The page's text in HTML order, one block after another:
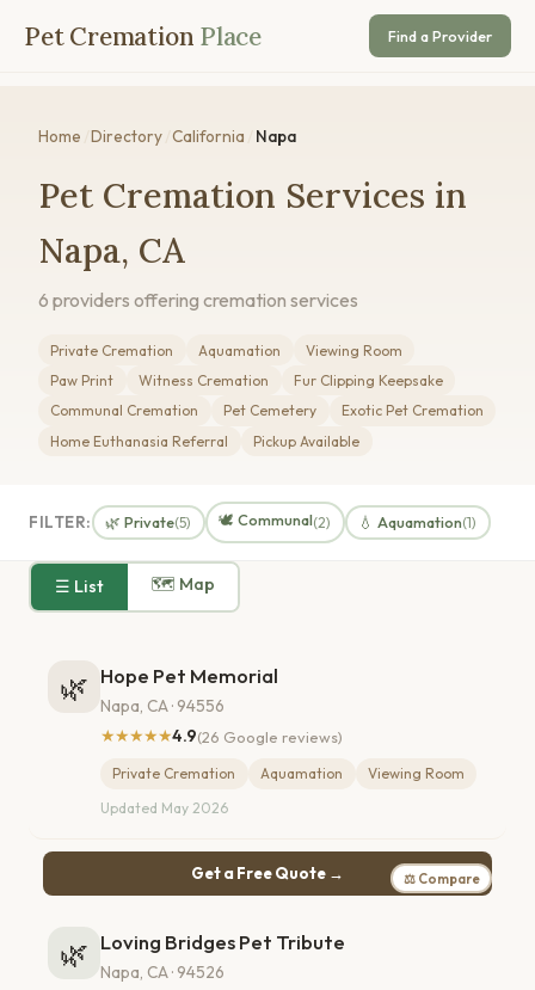
Pet Cremation Place Find a Provider
Home Directory California Napa
Pet Cremation Services in
Napa, CA
6 providers offering cremation services
Private Cremation Aquamation
Viewing Room
Paw Print
Witness Cremation
Fur Clipping Keepsake
Communal Cremation
Pet Cemetery
Exotic Pet Cremation
Home Euthanasia Referral
Pickup Available
FILTER: 🌿 Private(5) 🕊️ Communal(2) 💧 Aquamation(1)
☰ List 🗺 Map
🌿 Hope Pet Memorial
Napa, CA · 94556
★★★★★4.9(26 Google reviews)
Private Cremation Aquamation
Viewing Room
Updated May 2026
Get a Free Quote → ⚖ Compare
🌿 Loving Bridges Pet Tribute
Napa, CA · 94526